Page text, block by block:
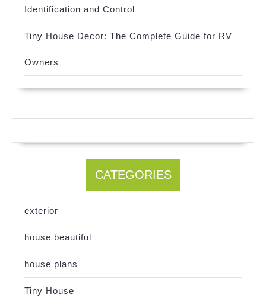
Identification and Control
Tiny House Decor: The Complete Guide for RV
Owners
CATEGORIES
exterior
house beautiful
house plans
Tiny House